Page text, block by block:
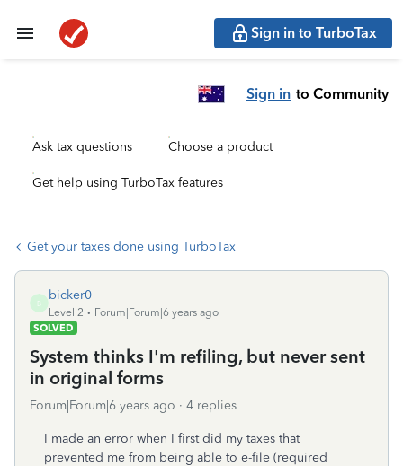
Sign in to TurboTax
Sign in to Community
Ask tax questions Choose a product
Get help using TurboTax features
Get your taxes done using TurboTax
B
bicker0
Level 2
Forum|Forum|6 years ago
SOLVED
System thinks I'm refiling, but never sent
in original forms
Forum|Forum|6 years ago 4 replies
I made an error when I first did my taxes that
prevented me from being able to e-file (required